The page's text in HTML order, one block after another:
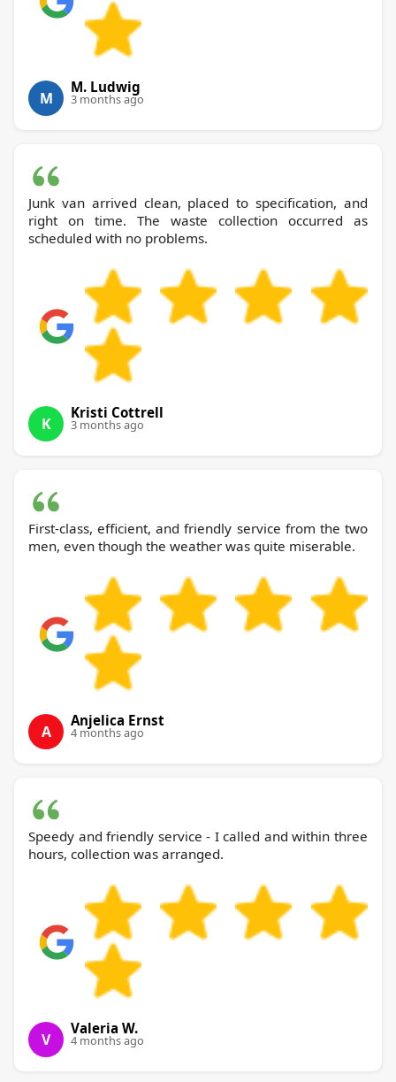
M
M. Ludwig
3 months ago
Junk van arrived clean, placed to specification, and
right on time. The waste collection occurred as
scheduled with no problems.
K
Kristi Cottrell
3 months ago
First-class, efficient, and friendly service from the two
men, even though the weather was quite miserable.
A
Anjelica Ernst
4 months ago
Speedy and friendly service - I called and within three
hours, collection was arranged.
V
Valeria W.
4 months ago